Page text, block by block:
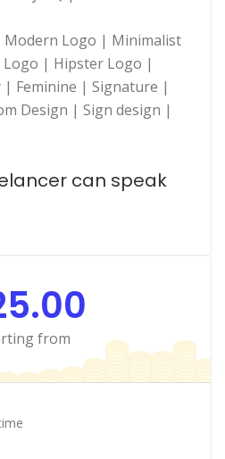
Logo | Minimalist
| Hipster Logo |
Feminine | Signature |
Design | Sign design |
can speak
from